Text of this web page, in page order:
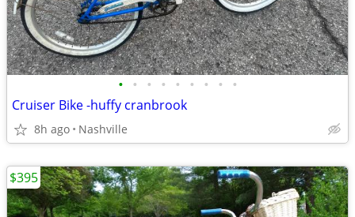
• • • • • • • • •
Cruiser Bike -huffy cranbrook
8h ago Nashville
$395